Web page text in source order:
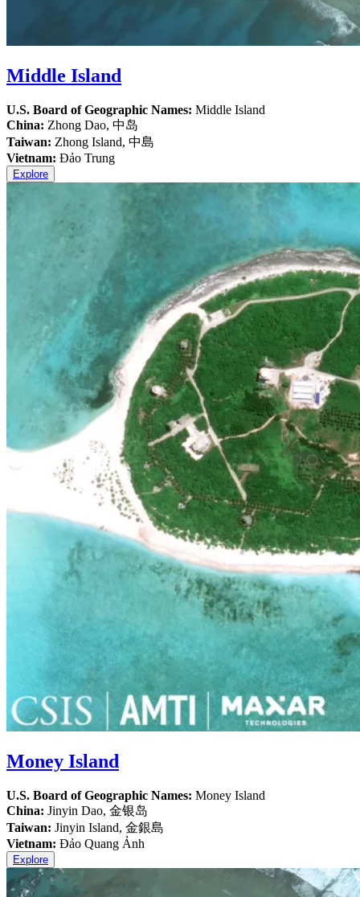
Middle Island
U.S. Board of Geographic Names: Middle Island
China: Zhong Dao, 中岛
Taiwan: Zhong Island, 中島
Vietnam: Đảo Trung
Explore
Money Island
U.S. Board of Geographic Names: Money Island
China: Jinyin Dao, 金银岛
Taiwan: Jinyin Island, 金銀島
Vietnam: Đảo Quang Ảnh
Explore